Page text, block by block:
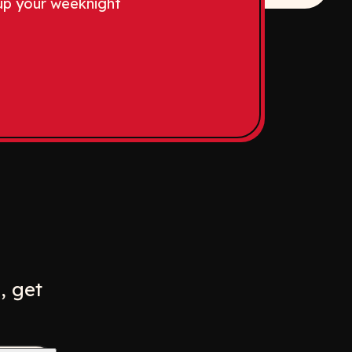
your weeknight
window
get